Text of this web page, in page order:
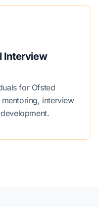
Interview
for Ofsted
interview